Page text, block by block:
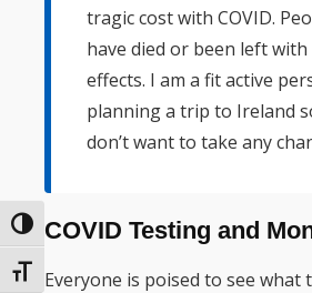
Toggle High Contrast
Toggle Font size
tragic cost with COVID.
have died or been left
effects. I am a fit active
planning a trip to Ireland
don’t want to take any
COVID Testing and
Everyone is poised to see what